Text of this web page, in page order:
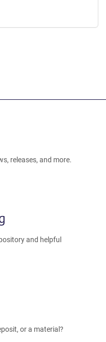
releases, and more.
and helpful
or a material?